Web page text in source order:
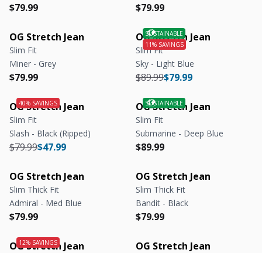
Regular price
$79.99
Regular price Regular price
$79.99
Regular price
OG Stretch Jean
Slim Fit
Miner - Grey
Regular price
$79.99
Regular price
OG Stretch Jean
Slim Fit
Sky - Light Blue
Regular price
$79.99
Regular price
$89.99
OG Stretch Jean
Slim Fit
Slash - Black (Ripped)
Regular price
$47.99
Regular price
$79.99
OG Stretch Jean
Slim Fit
Submarine - Deep Blue
Regular price
$89.99
Regular price
OG Stretch Jean
Slim Thick Fit
Admiral - Med Blue
Regular price
$79.99
Regular price
OG Stretch Jean
Slim Thick Fit
Bandit - Black
Regular price
$79.99
Regular price
OG Stretch Jean OG Stretch Jean